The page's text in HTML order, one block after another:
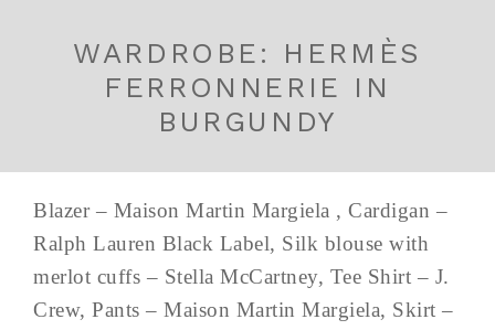
WARDROBE: HERMÈS
FERRONNERIE IN
BURGUNDY
Blazer – Maison Martin Margiela , Cardigan –
Ralph Lauren Black Label, Silk blouse with
merlot cuffs – Stella McCartney, Tee Shirt – J.
Crew, Pants – Maison Martin Margiela, Skirt –